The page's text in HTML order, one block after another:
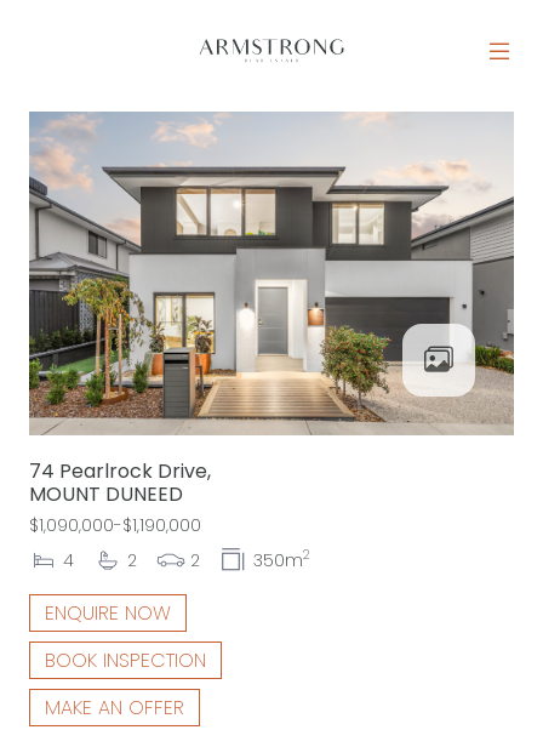
MAIN NAVIGATION
74 Pearlrock Drive,
MOUNT DUNEED
$1,090,000-$1,190,000
4
2 2 350m2
ENQUIRE NOW
BOOK INSPECTION
MAKE AN OFFER